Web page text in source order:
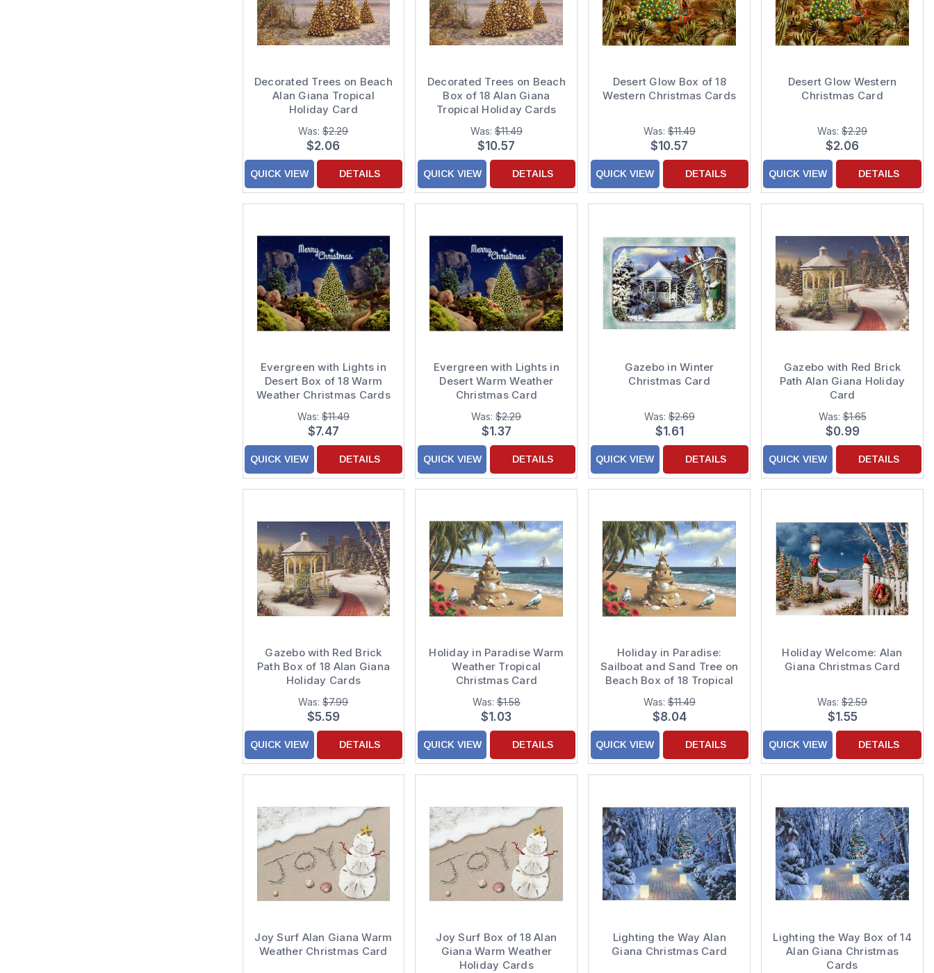
Decorated Trees on Beach
Alan Giana Tropical
Holiday Card
Was:$2.29
$2.06
QUICK VIEW DETAILS
Decorated Trees on Beach
Box of 18 Alan Giana
Tropical Holiday Cards
Was:$11.49
$10.57
QUICK VIEW DETAILS
Desert Glow Box of 18
Western Christmas Cards
Was:$11.49
$10.57
QUICK VIEW DETAILS
Desert Glow Western
Christmas Card
Was:$2.29
$2.06
QUICK VIEW DETAILS
Evergreen with Lights in
Desert Box of 18 Warm
Weather Christmas Cards
Was: $11.49
$7.47
QUICK VIEW DETAILS
Evergreen with Lights in
Desert Warm Weather
Christmas Card
Was:$2.29
$1.37
QUICK VIEW DETAILS
Gazebo in Winter
Christmas Card
Was:$2.69
$1.61
QUICK VIEW DETAILS
Gazebo with Red Brick
Path Alan Giana Holiday
Card
Was:$1.65
$0.99
QUICK VIEW DETAILS
Gazebo with Red Brick
Path Box of 18 Alan Giana
Holiday Cards
Was:$7.99
$5.59
QUICK VIEW DETAILS
Holiday in Paradise Warm
Weather Tropical
Christmas Card
Was:$1.58
$1.03
QUICK VIEW DETAILS
Holiday in Paradise:
Sailboat and Sand Tree on
Beach Box of 18 Tropical
Christmas Cards
Was:$11.49
$8.04
QUICK VIEW DETAILS
Holiday Welcome: Alan
Giana Christmas Card
Was:$2.59
$1.55
QUICK VIEW DETAILS
Joy Surf Alan Giana Warm
Weather Christmas Card
Joy Surf Box of 18 Alan
Giana Warm Weather
Holiday Cards
Lighting the Way Alan
Giana Christmas Card
Lighting the Way Box of 14
Alan Giana Christmas
Cards